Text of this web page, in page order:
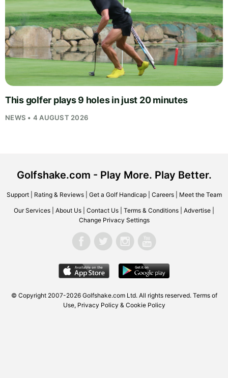
This golfer plays 9 holes in just 20 minutes
NEWS • 4 AUGUST 2026
Golfshake.com - Play More. Play Better.
Support| Rating & Reviews| Get a Golf Handicap| Careers| Meet the Team
Our Services About Us Contact Us Terms & Conditions Advertise
Change Privacy Settings
© Copyright 2007-2026 Golfshake.comLtd. All rights reserved. Terms of
Use, Privacy Policy & Cookie Policy